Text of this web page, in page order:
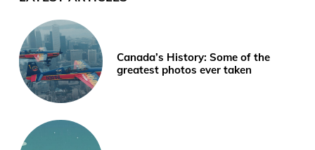
Canada’s History: Some of the
greatest photos ever taken